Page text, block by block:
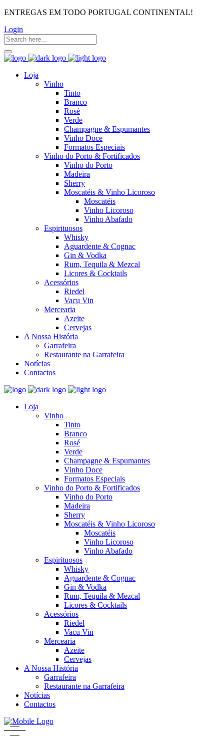
ENTREGAS EM TODO PORTUGAL CONTINENTAL!
Login
Loja
Vinho
Tinto
Branco
Rosé
Verde
Champagne & Espumantes
Vinho Doce
Formatos Especiais
Vinho do Porto & Fortificados
Vinho do Porto
Madeira
Sherry
Moscatéis & Vinho Licoroso
Moscatéis
Vinho Licoroso
Vinho Abafado
Espirituosos
Whisky
Aguardente & Cognac
Gin & Vodka
Rum, Tequila & Mezcal
Licores & Cocktails
Acessórios
Riedel
Vacu Vin
Mercearia
Azeite
Cervejas
A Nossa História
Garrafeira
Restaurante na Garrafeira
Notícias
Contactos
Loja
Vinho
Tinto
Branco
Rosé
Verde
Champagne & Espumantes
Vinho Doce
Formatos Especiais
Vinho do Porto & Fortificados
Vinho do Porto
Madeira
Sherry
Moscatéis & Vinho Licoroso
Moscatéis
Vinho Licoroso
Vinho Abafado
Espirituosos
Whisky
Aguardente & Cognac
Gin & Vodka
Rum, Tequila & Mezcal
Licores & Cocktails
Acessórios
Riedel
Vacu Vin
Mercearia
Azeite
Cervejas
A Nossa História
Garrafeira
Restaurante na Garrafeira
Notícias
Contactos